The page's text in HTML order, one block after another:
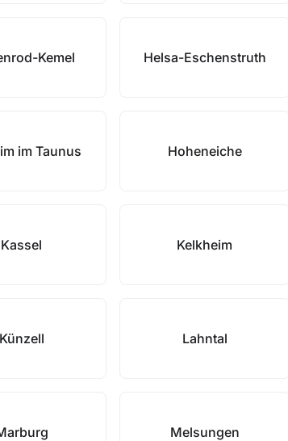
Kemel Helsa-Eschenstruth
im Taunus Hoheneiche
Kassel Kelkheim
Künzell Lahntal
Melsungen